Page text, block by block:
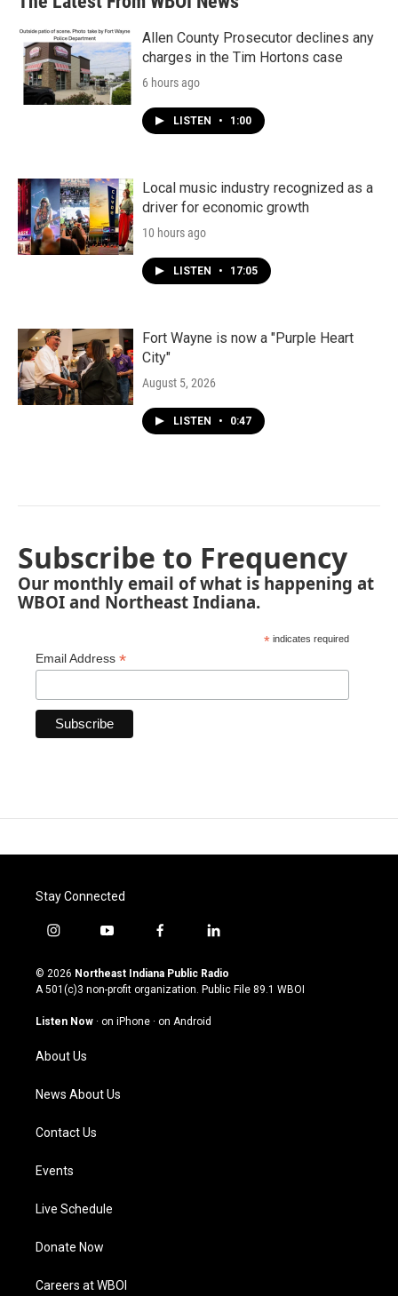
Allen County Prosecutor declines any
charges in the Tim Hortons case
6 hours ago
LISTEN • 1:00
Local music industry recognized as a
driver for economic growth
10 hours ago
LISTEN • 17:05
Fort Wayne is now a "Purple Heart
City"
August 5, 2026
LISTEN • 0:47
Subscribe to Frequency
Our monthly email of what is happening at
WBOI and Northeast Indiana.
* indicates required
Email Address *
Stay Connected
i
s
t
g
a
m
y
u
t
u
b
f
c
e
o
l
n
k
© 2026 Northeast Indiana Public Radio
A 501(c)3 non-profit organization. Public File 89.1 WBOI
Listen Now · on iPhone · on Android
About Us
News About Us
Contact Us
Events
Live Schedule
Donate Now
Careers at WBOI